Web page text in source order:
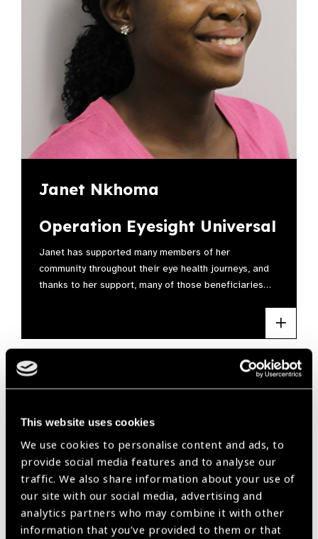
This website uses cookies
We use cookies to personalise content and ads, to
provide social media features and to analyse our
traffic. We also share information about your use of
our site with our social media, advertising and
analytics partners who may combine it with other
information that you’ve provided to them or that
Janet Nkhoma
Operation Eyesight Universal
Janet has supported many members of her
community throughout their eye health journeys, and
thanks to her support, many of those beneficiaries…